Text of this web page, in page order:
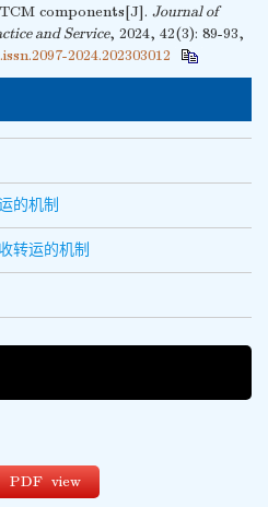
components[J]. Journal of
and Service, 2024, 42(3): 89-93,
2024.202303012
的机制
转运的机制
PDF view